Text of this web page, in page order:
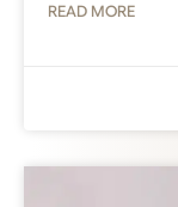
READ MORE